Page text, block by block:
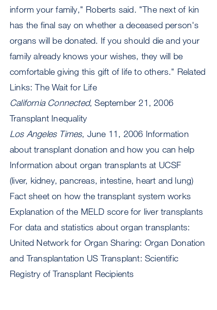
inform your family," Roberts said. "The next of kin
has the final say on whether a deceased person's
organs will be donated. If you should die and your
family already knows your wishes, they will be
comfortable giving this gift of life to others." Related
Links: The Wait for Life
California Connected, September 21, 2006
Transplant Inequality
Los Angeles Times, June 11, 2006 Information
about transplant donation and how you can help
Information about organ transplants at UCSF
(liver, kidney, pancreas, intestine, heart and lung)
Fact sheet on how the transplant system works
Explanation of the MELD score for liver transplants
For data and statistics about organ transplants:
United Network for Organ Sharing: Organ Donation
and Transplantation US Transplant: Scientific
Registry of Transplant Recipients